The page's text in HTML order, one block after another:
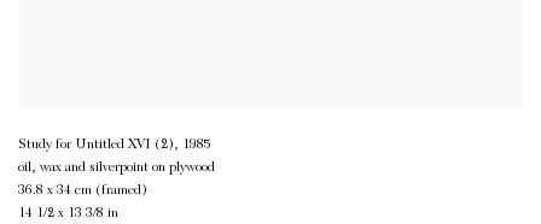
Study for Untitled XVI (2), 1985
oil, wax and silverpoint on plywood
36.8 x 34 cm (framed)
14 1/2 x 13 3/8 in